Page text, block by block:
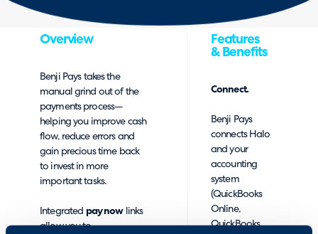
Overview
Benji Paystakes the
manual grind out of the
payments process—
helping you improve cash
flow, reduce errors and
gain precious time back
to invest in more
important tasks.
Integrated pay nowlinks
allow you to
Features
& Benefits
Connect.
Benji Pays
connects Halo
and your
accounting
system
(QuickBooks
Online,
QuickBooks